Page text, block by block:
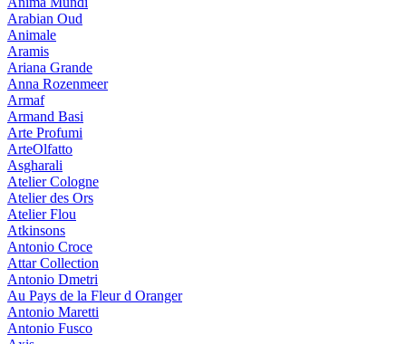
Arabian Oud
Animale
Aramis
Ariana Grande
Anna Rozenmeer
Armaf
Armand Basi
Arte Profumi
ArteOlfatto
Asgharali
Atelier Cologne
Atelier des Ors
Atelier Flou
Atkinsons
Antonio Croce
Attar Collection
Antonio Dmetri
Au Pays de la Fleur d Oranger
Antonio Maretti
Antonio Fusco